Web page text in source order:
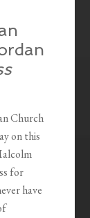
Church
on this
for
have